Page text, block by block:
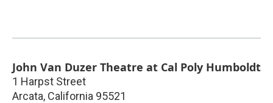
John Van Duzer Theatre at Cal Poly Humboldt
1 Harpst Street
Arcata, California 95521